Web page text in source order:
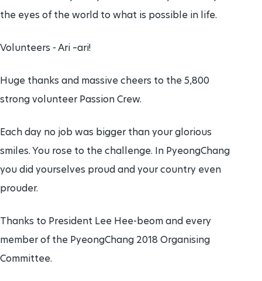
the eyes of the world to what is possible in life.
Volunteers - Ari –ari!
Huge thanks and massive cheers to the 5,800
strong volunteer Passion Crew.
Each day no job was bigger than your glorious
smiles. You rose to the challenge. In PyeongChang
you did yourselves proud and your country even
prouder.
Thanks to President Lee Hee-beom and every
member of the PyeongChang 2018 Organising
Committee.